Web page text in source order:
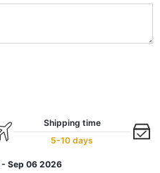
Shipping time
5-10 days
- Sep 06 2026